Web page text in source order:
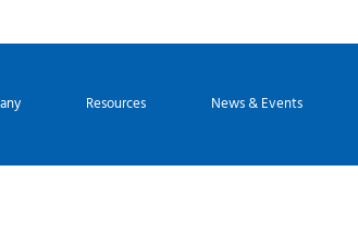
Resources News & Events